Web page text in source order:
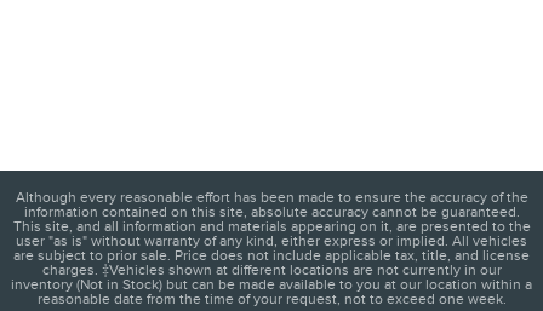
Although every reasonable effort has been made to ensure the accuracy of the
information contained on this site, absolute accuracy cannot be guaranteed.
This site, and all information and materials appearing on it, are presented to the
user "as is" without warranty of any kind, either express or implied. All vehicles
are subject to prior sale. Price does not include applicable tax, title, and license
charges. ‡Vehicles shown at different locations are not currently in our
inventory (Not in Stock) but can be made available to you at our location within a
reasonable date from the time of your request, not to exceed one week.